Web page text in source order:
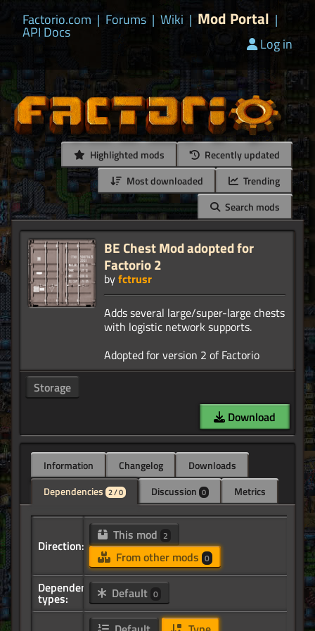
Factorio.com | Forums | Wiki | Mod Portal |
API Docs
Log in
Highlighted mods
Recently updated
Most downloaded
Trending
Search mods
BE Chest Mod adopted for
Factorio 2
byfctrusr
Adds several large/super-large chests
with logistic network supports.
Storage
Download
Information Changelog
Downloads
Dependencies 2 / 0 Discussion 0 Metrics
Direction:
This mod 2
From other mods 0
Dependency
types: Default 0